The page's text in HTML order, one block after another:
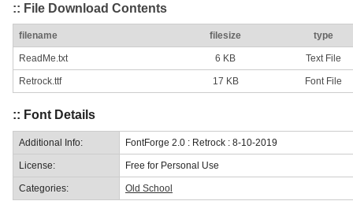
:: File Download Contents
filename filesize type
ReadMe.txt 6 KB Text File
Retrock.ttf 17 KB Font File
:: Font Details
Additional Info: FontForge 2.0 : Retrock : 8-10-2019
License: Free for Personal Use
Categories: Old School